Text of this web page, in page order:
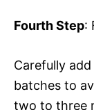
Fourth Step:
Carefully
batches to
two to three